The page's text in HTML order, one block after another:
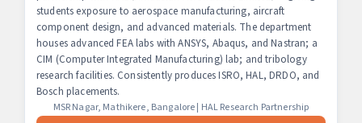
students exposure to aerospace manufacturing, aircraft
component design, and advanced materials. The department
houses advanced FEA labs with ANSYS, Abaqus, and Nastran; a
CIM (Computer Integrated Manufacturing) lab; and tribology
research facilities. Consistently produces ISRO, HAL, DRDO, and
Bosch placements.
MSR Nagar, Mathikere, Bangalore | HAL Research Partnership